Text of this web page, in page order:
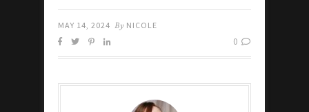
MAY 14, 2024 By NICOLE
0